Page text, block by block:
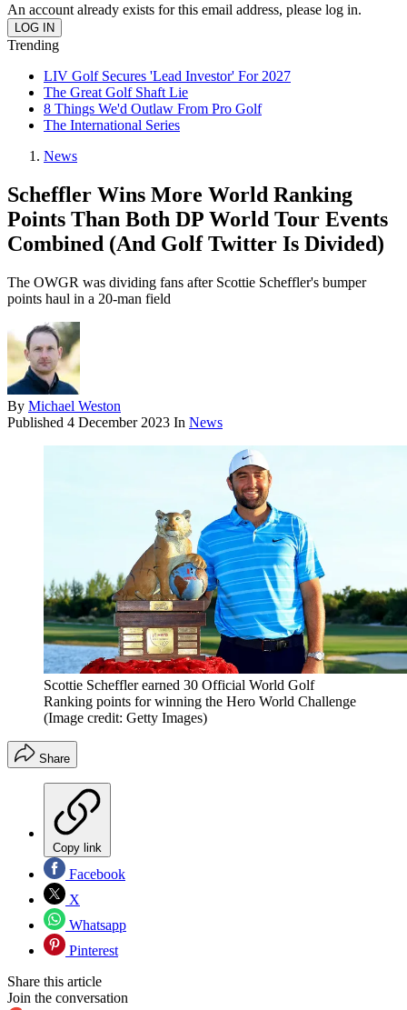
An account already exists for this email address, please log in.
Trending
LIV Golf Secures 'Lead Investor' For 2027
The Great Golf Shaft Lie
8 Things We'd Outlaw From Pro Golf
The International Series
News
Scheffler Wins More World Ranking
Points Than Both DP World Tour Events
Combined (And Golf Twitter Is Divided)
The OWGR was dividing fans after Scottie Scheffler's bumper
points haul in a 20-man field
By Michael Weston
Published 4 December 2023 In News
Scottie Scheffler earned 30 Official World Golf
Ranking points for winning the Hero World Challenge
(Image credit: Getty Images)
Share
Copy link
Facebook
X
Whatsapp
Pinterest
Share this article
Join the conversation